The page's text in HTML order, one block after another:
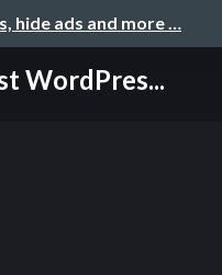
hide ads and more …
WordPres...